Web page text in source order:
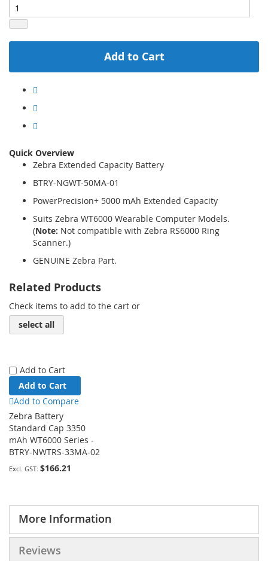
Add to Cart
Quick Overview
Zebra Extended Capacity Battery
BTRY-NGWT-50MA-01
PowerPrecision+ 5000 mAh Extended Capacity
Suits Zebra WT6000 Wearable Computer Models.
(Note: Not compatible with Zebra RS6000 Ring
Scanner.)
GENUINE Zebra Part.
Related Products
Check items to add to the cart or
select all
Add to Cart
Add to Cart
Add to Compare
Zebra Battery
Standard Cap 3350
mAh WT6000 Series -
BTRY-NWTRS-33MA-02
$166.21
More Information
Reviews